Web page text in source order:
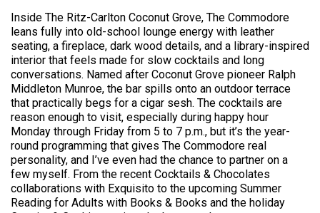
Inside The Ritz-Carlton Coconut Grove, The Commodore
leans fully into old-school lounge energy with leather
seating, a fireplace, dark wood details, and a library-inspired
interior that feels made for slow cocktails and long
conversations. Named after Coconut Grove pioneer Ralph
Middleton Munroe, the bar spills onto an outdoor terrace
that practically begs for a cigar sesh. The cocktails are
reason enough to visit, especially during happy hour
Monday through Friday from 5 to 7 p.m., but it’s the year-
round programming that gives The Commodore real
personality, and I’ve even had the chance to partner on a
few myself. From the recent Cocktails & Chocolates
collaborations with Exquisito to the upcoming Summer
Reading for Adults with Books & Books and the holiday